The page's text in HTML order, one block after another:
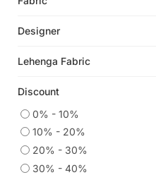
Readymade Lehenga Cholis
Plain Sarees
Bollywood Sarees
Silk Salwar Kameez
Velvet Sarees
Patola Saris
Designer
Lehenga Fabric
Discount
0% - 10%
10% - 20%
20% - 30%
30% - 40%